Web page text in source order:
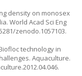
density on monosex
World Acad Sci Eng
zenodo.1057103.
technology in
Aquaculture.
.